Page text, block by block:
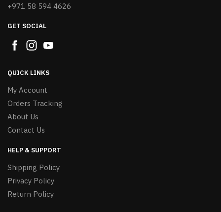
+971 58 594 4626
GET SOCIAL
QUICK LINKS
My Account
Orders Tracking
About Us
Contact Us
HELP & SUPPORT
Shipping Policy
Privacy Policy
Return Policy